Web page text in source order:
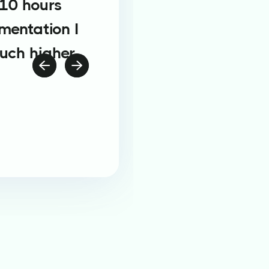
hours
I
higher
 